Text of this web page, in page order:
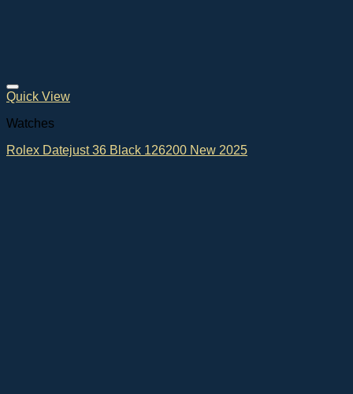
Quick View
Watches
Rolex Datejust 36 Black 126200 New 2025